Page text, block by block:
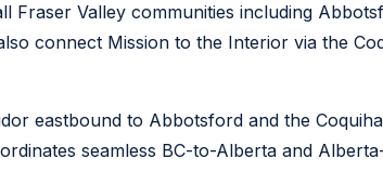
Valley communities including
connect Mission to the Interior via the
eastbound to Abbotsford and the
seamless BC-to-Alberta and